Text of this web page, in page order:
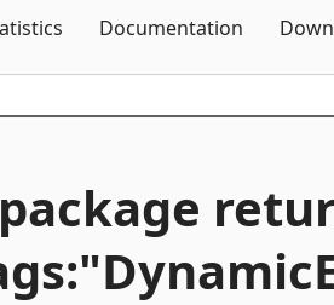
Documentation